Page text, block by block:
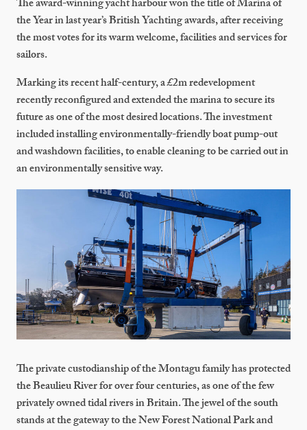
The award-winning yacht harbour won the title of Marina of
the Year in last year’s British Yachting awards, after receiving
the most votes for its warm welcome, facilities and services for
sailors.
Marking its recent half-century, a £2m redevelopment
recently reconfigured and extended the marina to secure its
future as one of the most desired locations. The investment
included installing environmentally-friendly boat pump-out
and washdown facilities, to enable cleaning to be carried out in
an environmentally sensitive way.
The private custodianship of the Montagu family has protected
the Beaulieu River for over four centuries, as one of the few
privately owned tidal rivers in Britain. The jewel of the south
stands at the gateway to the New Forest National Park and